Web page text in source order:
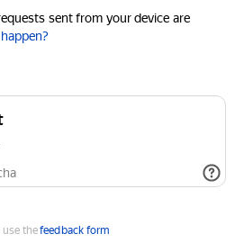
sent from your device are
use thefeedback form